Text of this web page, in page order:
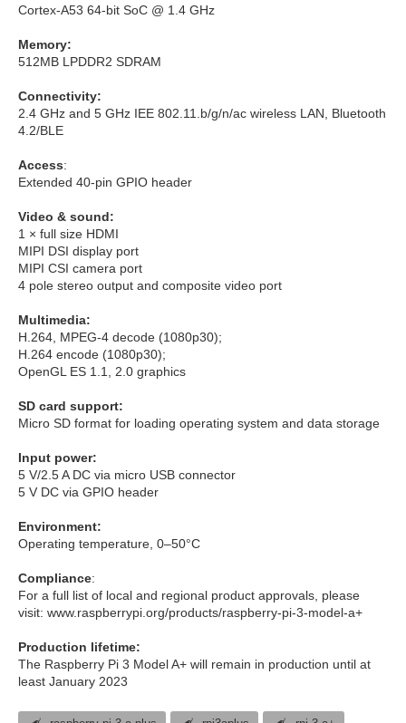
Cortex-A53 64-bit SoC @ 1.4 GHz
Memory:
512MB LPDDR2 SDRAM
Connectivity:
2.4 GHz and 5 GHz IEE 802.11.b/g/n/ac wireless LAN, Bluetooth
4.2/BLE
Access:
Extended 40-pin GPIO header
Video & sound:
1 × full size HDMI
MIPI DSI display port
MIPI CSI camera port
4 pole stereo output and composite video port
Multimedia:
H.264, MPEG-4 decode (1080p30);
H.264 encode (1080p30);
OpenGL ES 1.1, 2.0 graphics
SD card support:
Micro SD format for loading operating system and data storage
Input power:
5 V/2.5 A DC via micro USB connector
5 V DC via GPIO header
Environment:
Operating temperature, 0–50°C
Compliance:
For a full list of local and regional product approvals, please
visit: www.raspberrypi.org/products/raspberry-pi-3-model-a+
Production lifetime:
The Raspberry Pi 3 Model A+ will remain in production until at
least January 2023